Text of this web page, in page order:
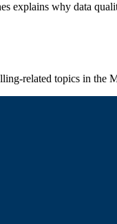
why data
related topics in the